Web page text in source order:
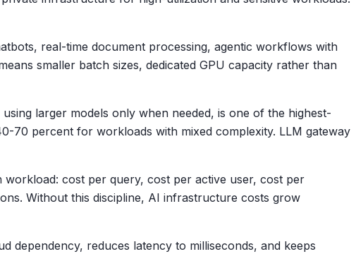
real-time document processing, agentic workflows with
smaller batch sizes, dedicated GPU capacity rather than
larger models only when needed, is one of the highest-
70 percent for workloads with mixed complexity. LLM gateway
cost per query, cost per active user, cost per
Without this discipline, AI infrastructure costs grow
dependency, reduces latency to milliseconds, and keeps